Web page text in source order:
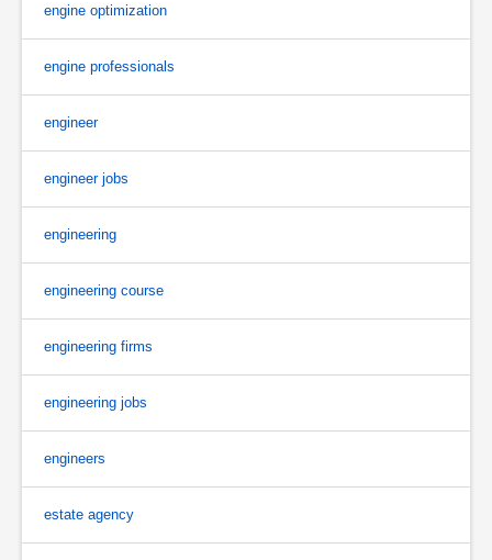
engine optimization
engine professionals
engineer
engineer jobs
engineering
engineering course
engineering firms
engineering jobs
engineers
estate agency